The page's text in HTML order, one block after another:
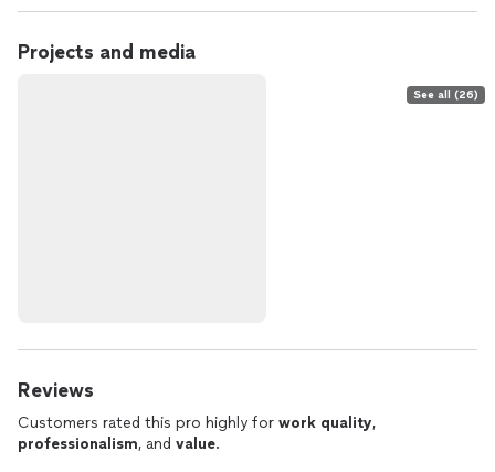
Projects and media
See all (26)
Reviews
Customers rated this pro highly for work quality,
professionalism, and value.